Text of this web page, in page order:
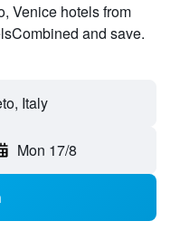
Venice hotels from
and save.
Italy
Mon 17/8